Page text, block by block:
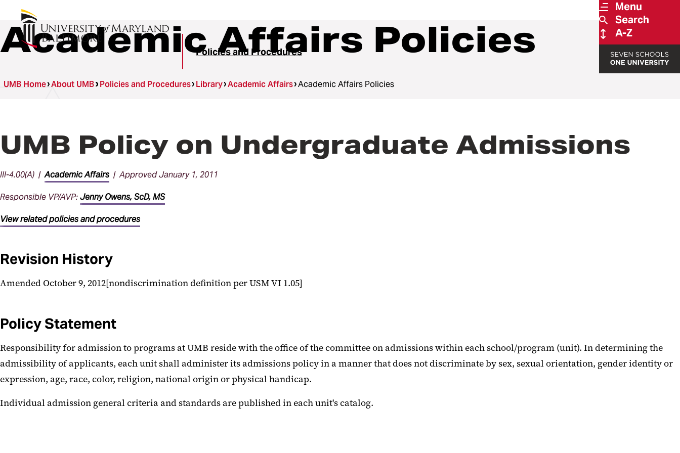
Menu
Search
A-Z
Policies and Procedures
Academic Affairs Policies
UMB Home About UMB Policies and Procedures Library Academic Affairs Academic Affairs Policies
UMB Policy on Undergraduate Admissions
III-4.00(A) |Academic Affairs | Approved January 1, 2011
Responsible VP/AVP:Jenny Owens, ScD, MS
View related policies and procedures
Revision History
Amended October 9, 2012[nondiscrimination definition per USM VI 1.05]
Policy Statement
Responsibility for admission to programs at UMB reside with the office of the committee on admissions within each school/program (unit). In determining the
admissibility of applicants, each unit shall administer its admissions policy in a manner that does not discriminate by sex, sexual orientation, gender identity or
expression, age, race, color, religion, national origin or physical handicap.
Individual admission general criteria and standards are published in each unit's catalog.